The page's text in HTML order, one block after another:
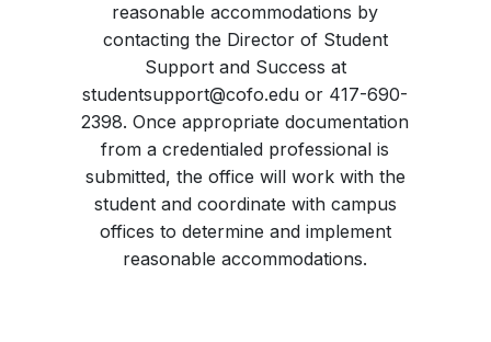
reasonable accommodations by
contacting the Director of Student
Support and Success at
studentsupport@cofo.edu or 417-690-
2398. Once appropriate documentation
from a credentialed professional is
submitted, the office will work with the
student and coordinate with campus
offices to determine and implement
reasonable accommodations.